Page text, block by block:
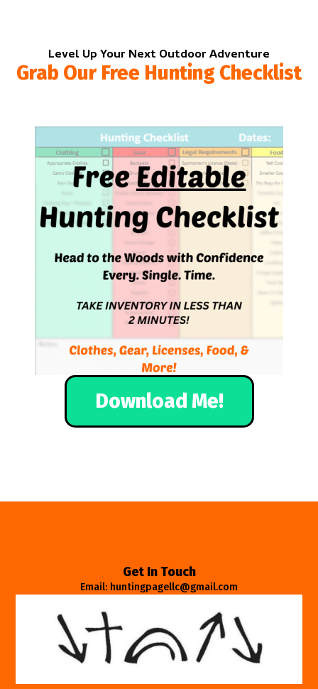
Level Up Your Next Outdoor Adventure
Grab Our Free Hunting Checklist
Download Me!
Get In Touch
Email: huntingpagellc@gmail.com